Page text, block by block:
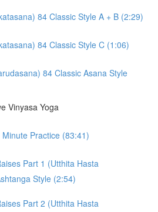
84 Classic Style A + B (2:29)
84 Classic Style C (1:06)
84 Classic Asana Style
Vinyasa Yoga
Practice (83:41)
Part 1 (Utthita Hasta
Style (2:54)
Part 2 (Utthita Hasta